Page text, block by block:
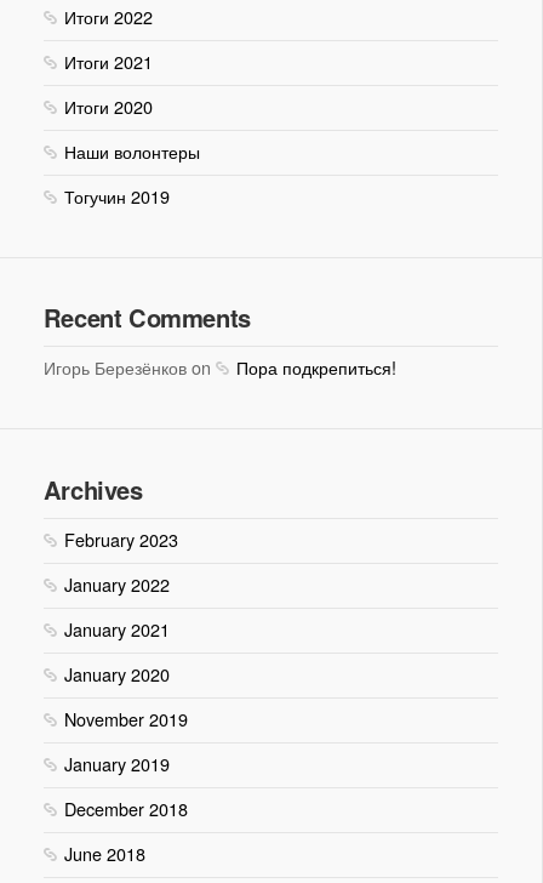
Итоги 2022
Итоги 2021
Итоги 2020
Наши волонтеры
Тогучин 2019
Recent Comments
Игорь Березёнков on Пора подкрепиться!
Archives
February 2023
January 2022
January 2021
January 2020
November 2019
January 2019
December 2018
June 2018